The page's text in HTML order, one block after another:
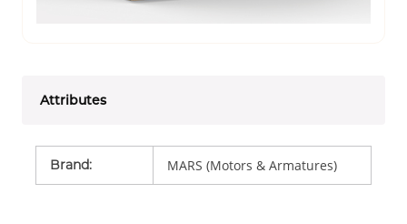
Attributes
Brand: MARS (Motors & Armatures)